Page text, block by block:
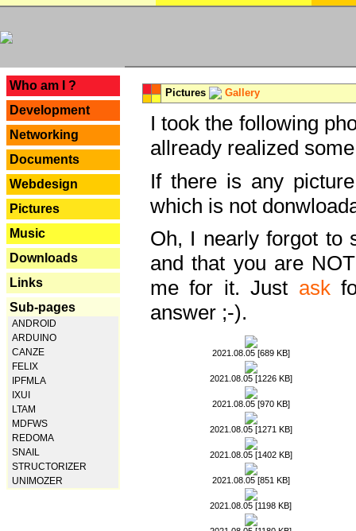
Who am I ?
Development
Networking
Documents
Webdesign
Pictures
Music
Downloads
Links
Sub-pages
ANDROID
ARDUINO
CANZE
FELIX
IPFMLA
IXUI
LTAM
MDFWS
REDOMA
SNAIL
STRUCTORIZER
UNIMOZER
Pictures Gallery
I took the following
allready realized
If there is any
which is not
Oh, I nearly forgot to
and that you are
me for it. Just ask
answer ;-).
2021.08.05 [689 KB]
2021.08.05 [1226 KB]
2021.08.05 [970 KB]
2021.08.05 [1271 KB]
2021.08.05 [1402 KB]
2021.08.05 [851 KB]
2021.08.05 [1198 KB]